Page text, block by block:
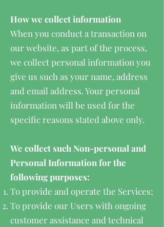
How we collect information
When you conduct a transaction on
our website, as part of the process,
we collect personal information you
give us such as your name, address
and email address. Your personal
information will be used for the
specific reasons stated above only.
We collect such Non-personal and
Personal Information for the
following purposes:
To provide and operate the Services;
To provide our Users with ongoing
customer assistance and technical